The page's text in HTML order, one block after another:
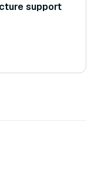
support